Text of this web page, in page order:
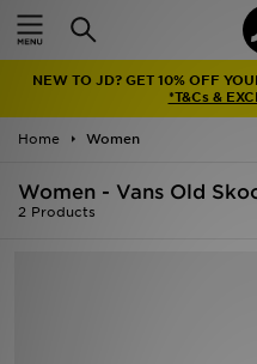
NEW TO JD? GET 10% OFF
*T&Cs &
Home Women
Women - Vans Old
2 Products
Home
Latest
Men